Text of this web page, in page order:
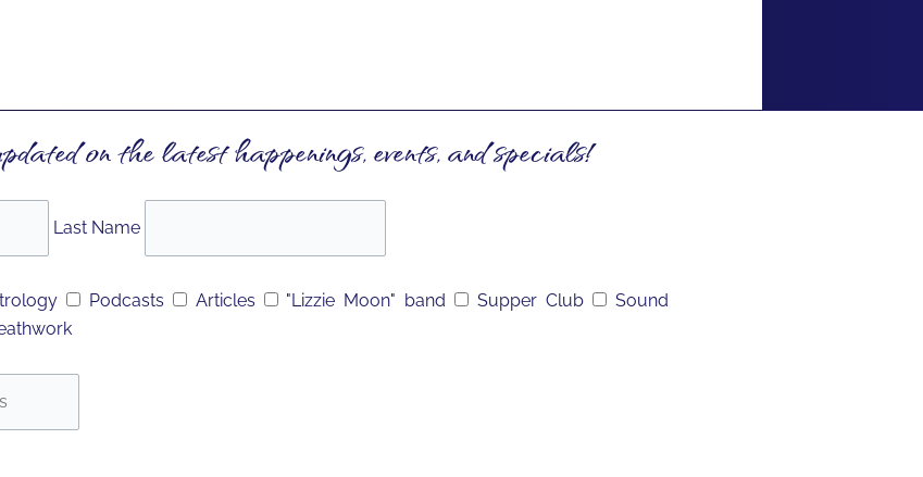
on the latest happenings, events, and specials!
Last Name
Podcasts Articles "Lizzie Moon" band Supper Club
Sound